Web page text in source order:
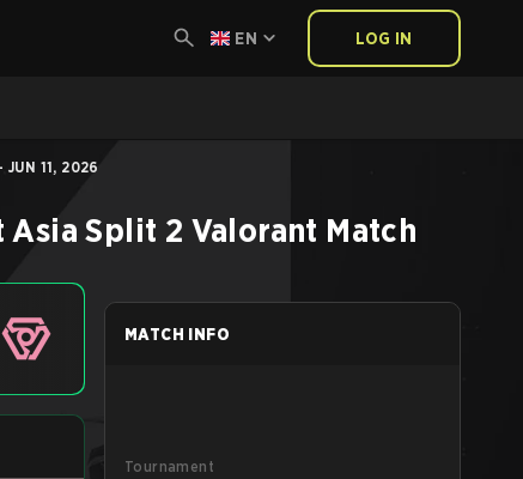
EN LOG IN
JUN 11, 2026
Asia Split 2 Valorant Match
MATCH INFO
Tournament